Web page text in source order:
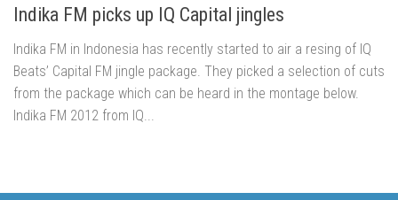
Indika FM picks up IQ Capital jingles
Indika FM in Indonesia has recently started to air a resing of IQ
Beats’ Capital FM jingle package. They picked a selection of cuts
from the package which can be heard in the montage below.
Indika FM 2012 from IQ...